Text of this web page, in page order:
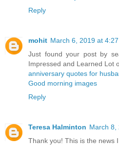
Reply
mohit March 6, 2019 at 4:27
Just found your post by
Impressed and Learned Lot
anniversary quotes for
Good morning images
Reply
Teresa Halminton March 8,
Thank you! This is the news